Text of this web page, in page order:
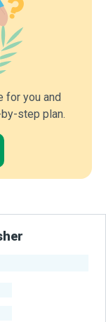
for you and
step plan.